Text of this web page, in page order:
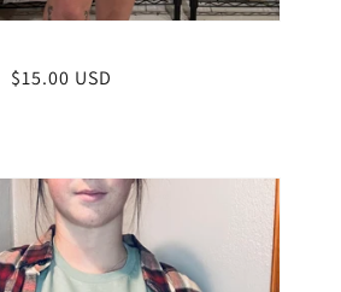
$15.00 USD